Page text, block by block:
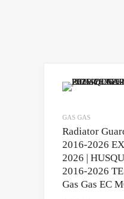
GAS GAS
Radiator
2016-2026
2026 |
2016-2026
Gas Gas EC